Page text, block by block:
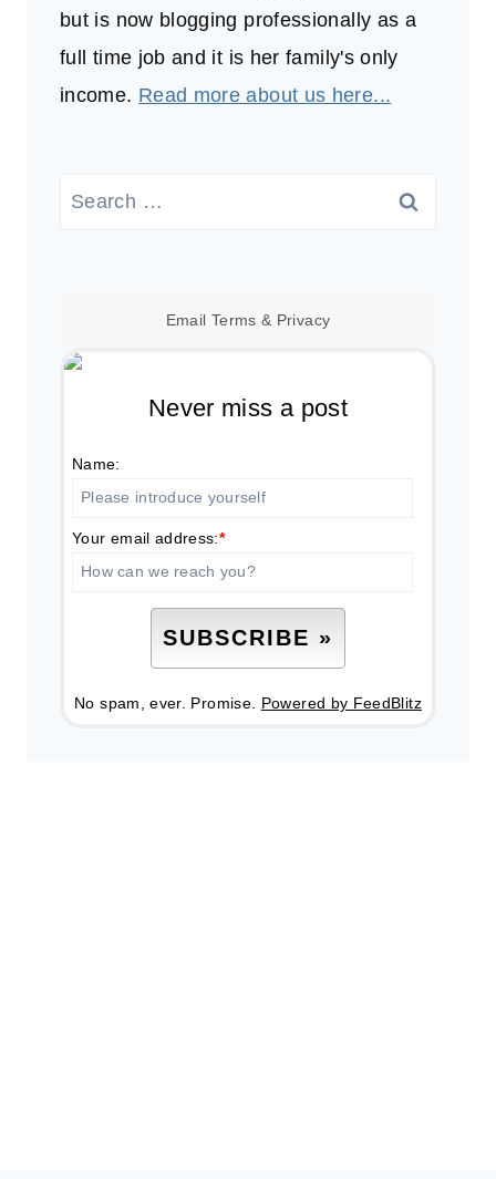
but is now blogging professionally as a
full time job and it is her family's only
income. Read more about us here...
Search
Email Terms & Privacy
Never miss a post
Name:
Your email address:*
No spam, ever. Promise. Powered by FeedBlitz